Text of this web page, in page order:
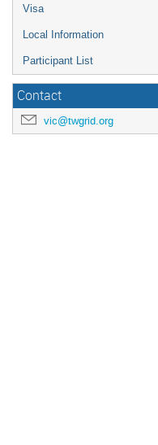
Visa
Local Information
Participant List
Contact
vic@twgrid.org